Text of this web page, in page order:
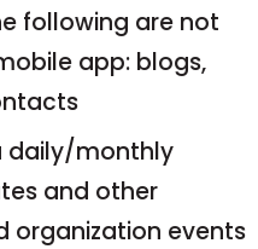
following are not
app: blogs,
daily/monthly
and other
organization events